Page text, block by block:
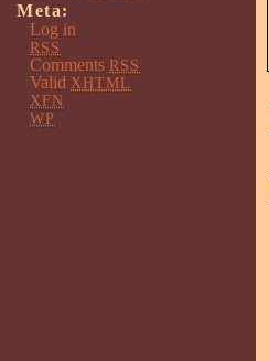
Meta:
Log in
RSS
Comments RSS
Valid XHTML
XFN
WP